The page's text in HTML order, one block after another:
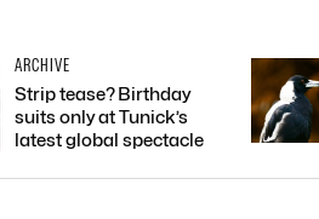
ARCHIVE
Strip tease? Birthday
suits only at Tunick’s
latest global spectacle